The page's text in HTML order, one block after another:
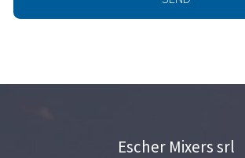
Escher Mixers srl